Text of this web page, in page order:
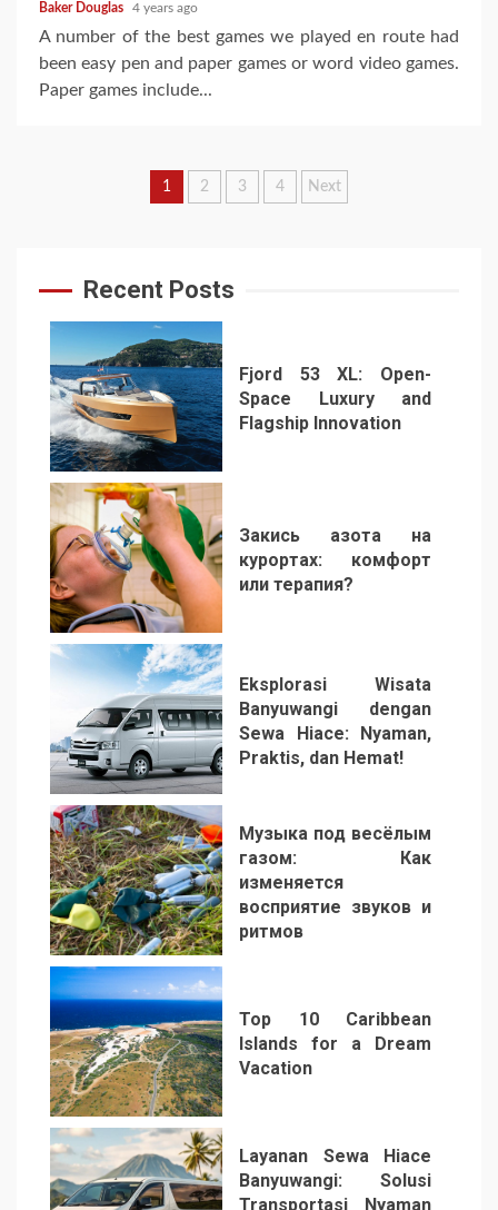
Baker Douglas 4 years ago
A number of the best games we played en route had
been easy pen and paper games or word video games.
Paper games include...
Posts
1 2 3 4 Next
Recent Posts
1
Fjord 53 XL: Open-
Space Luxury and
Flagship Innovation
2
Закись азота на
курортах: комфорт
или терапия?
3
Eksplorasi Wisata
Banyuwangi dengan
Sewa Hiace: Nyaman,
Praktis, dan Hemat!
4
Музыка под весёлым
газом: Как
изменяется
восприятие звуков и
ритмов
5
Top 10 Caribbean
Islands for a Dream
Vacation
Layanan Sewa Hiace
Banyuwangi: Solusi
Transportasi Nyaman